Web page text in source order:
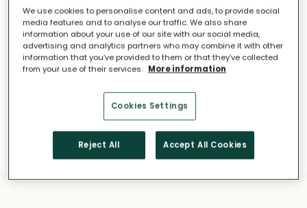
Solar pays for itself over time.
We use cookies to personalise content and ads, to provide social
media features and to analyse our traffic. We also share
information about your use of our site with our social media,
advertising and analytics partners who may combine it with other
information that you’ve provided to them or that they’ve collected
from your use of their services. More information
Cookies Settings
Reject All Accept All Cookies